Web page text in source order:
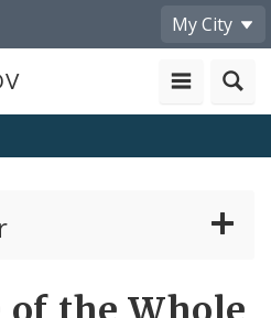
My City
Share